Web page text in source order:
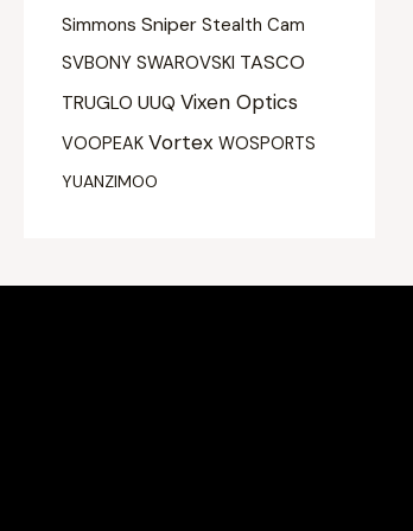
Simmons Sniper Stealth Cam
SVBONY SWAROVSKI TASCO
TRUGLO UUQ Vixen Optics
VOOPEAK Vortex WOSPORTS
YUANZIMOO